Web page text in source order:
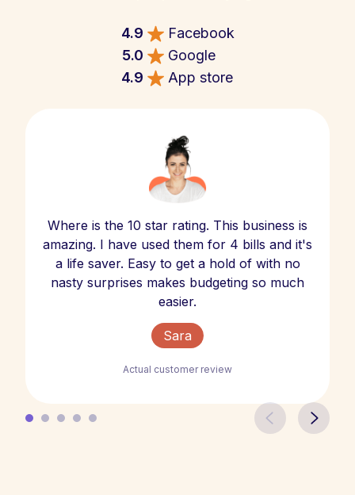
4.9
Facebook
5.0
Google
4.9
App store
Where is the 10 star rating. This business is
amazing. I have used them for 4 bills and it's
a life saver. Easy to get a hold of with no
nasty surprises makes budgeting so much
easier.
Sara
Actual customer review